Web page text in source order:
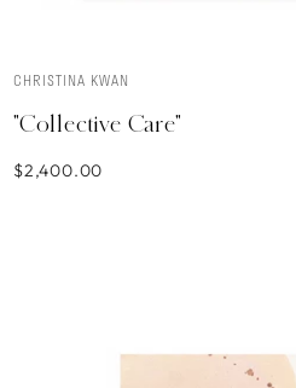
CHRISTINA KWAN
"Collective Care"
$2,400.00